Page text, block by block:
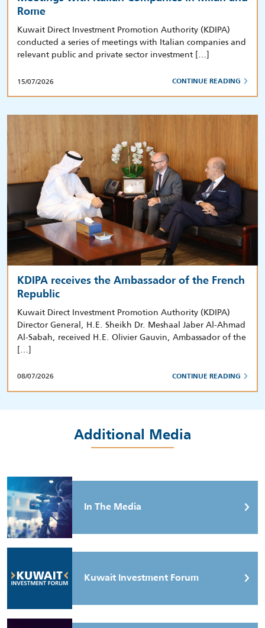
Rome
Kuwait Direct Investment Promotion Authority (KDIPA)
conducted a series of meetings with Italian companies and
relevant public and private sector investment […]
15/07/2026 CONTINUE READING
KDIPA receives the Ambassador of the French
Republic
Kuwait Direct Investment Promotion Authority (KDIPA)
Director General, H.E. Sheikh Dr. Meshaal Jaber Al-Ahmad
Al-Sabah, received H.E. Olivier Gauvin, Ambassador of the
[…]
08/07/2026 CONTINUE READING
Additional Media
In The Media
Kuwait Investment Forum